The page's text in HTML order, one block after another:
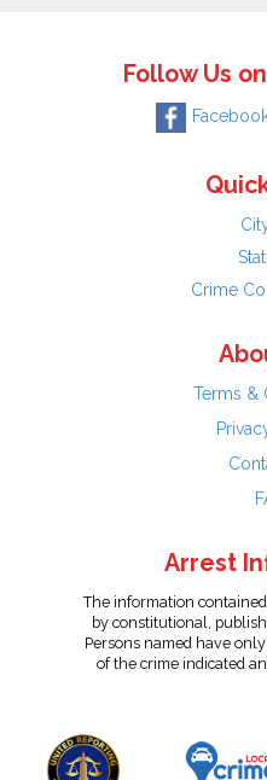
Follow Us
Crime
Terms &
Arrest
The information
by constitutional,
Persons named have
of the crime indicated